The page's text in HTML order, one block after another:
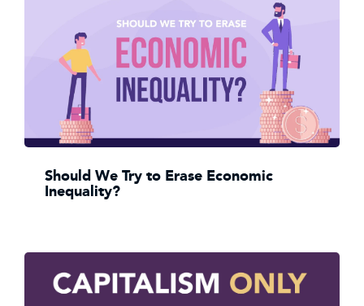
Should We Try to Erase Economic
Inequality?